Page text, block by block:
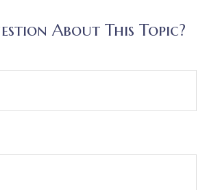
About This Topic?